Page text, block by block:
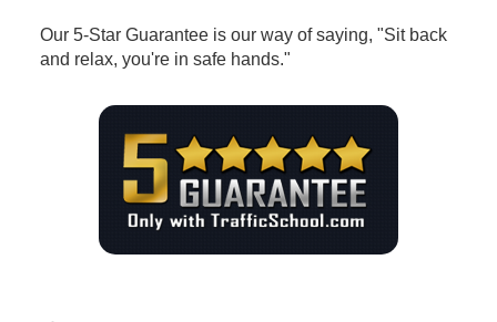
Our 5-Star Guarantee is our way of saying, "Sit back
and relax, you're in safe hands."